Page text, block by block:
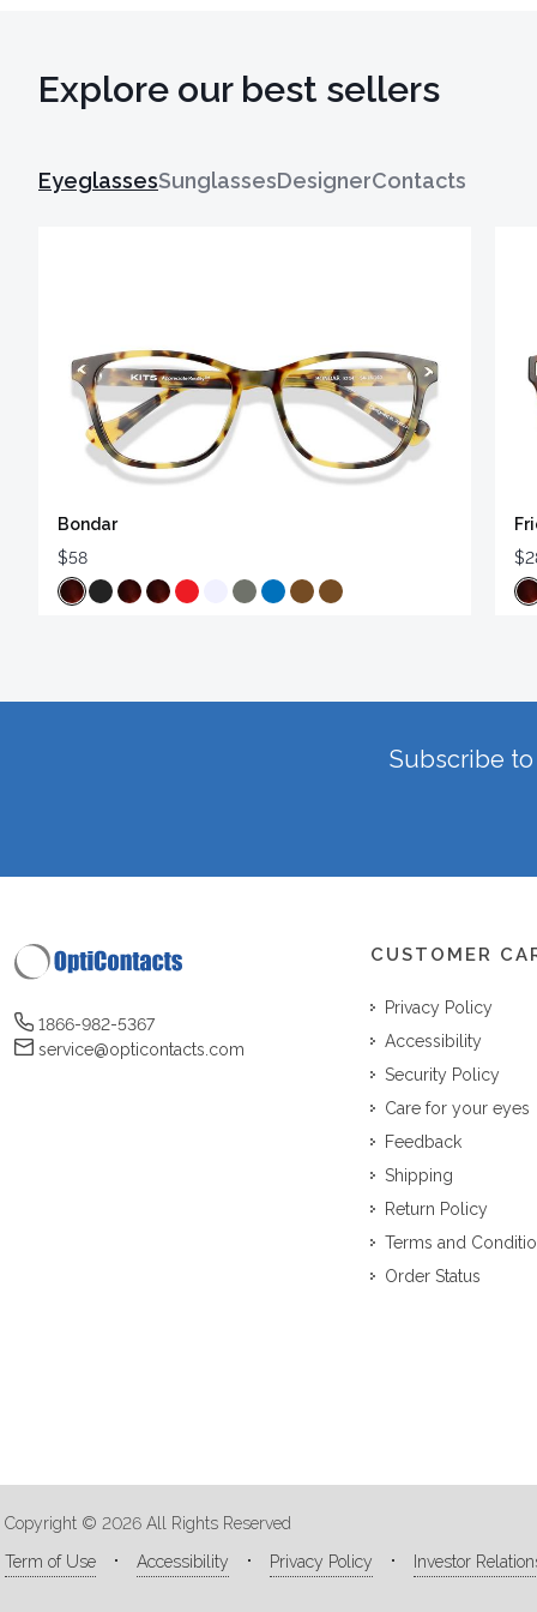
Explore our best sellers
EyeglassesSunglassesDesignerContacts
Bondar
$58
Subscribe
1866-982-5367
service@opticontacts.com
CUSTOMER
Privacy Policy
Accessibility
Security Policy
Care for your eyes
Feedback
Shipping
Return Policy
Terms and
Order Status
Copyright © 2026 All Rights Reserved
Term of Use
Accessibility Privacy Policy Investor